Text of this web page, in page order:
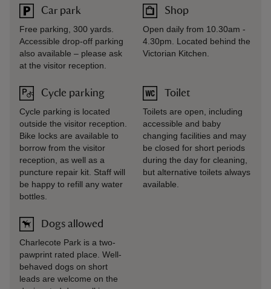
Car park
Free parking, 300 yards.
Accessible drop-off parking
also available – please ask
at the visitor reception.
Cycle parking
Cycle parking is located
outside the visitor reception.
Bike locks are available to
borrow from the visitor
reception, as well as a
puncture repair kit. Staff will
be happy to refill any water
bottles.
Dogs allowed
Charlecote Park is a two-
pawprint rated place. Well-
behaved dogs on short
leads are welcome on the
Shop
Open daily from 10.30am -
4.30pm. Located behind the
Victorian Kitchen.
Toilet
Toilets are open, including
accessible and baby
changing facilities and may
be closed for short periods
during the day for cleaning,
but alternative toilets always
available.